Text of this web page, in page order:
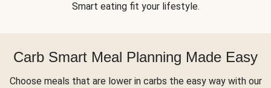
Smart eating fit your lifestyle.
Carb Smart Meal Planning Made Easy
Choose meals that are lower in carbs the easy way with our